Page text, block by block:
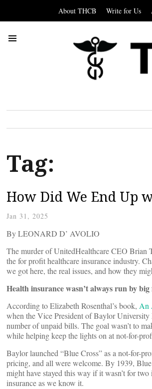
About THCB Write for Us
Tag:
How Did We End Up
Jan 31, 2025
By LEONARD D’ AVOLIO
The murder of UnitedHealthcare CEO Brian
the for profit healthcare insurance industry.
we got here, the real issues, and how they
Health insurance wasn’t always run by
According to Elizabeth Rosenthal’s book, An
when the Vice President of Baylor
number of unpaid bills. The goal wasn’t to
while helping keep the lights on at not-for-
Baylor launched “Blue Cross” as a not-for-
pricing, and all were welcome. By 1939,
might have stayed this way if it wasn’t for
insurance as we know it.